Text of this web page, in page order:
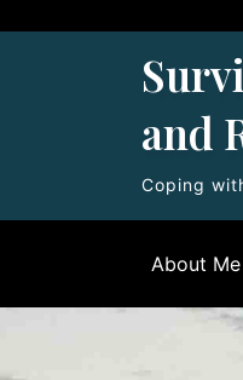
and
Coping
About Me